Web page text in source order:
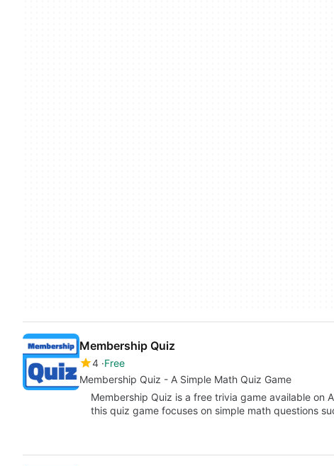
Membership Quiz
4 Free
Membership Quiz - A Simple Math Quiz Game
Membership Quiz is a free trivia game available on
this quiz game focuses on simple math questions